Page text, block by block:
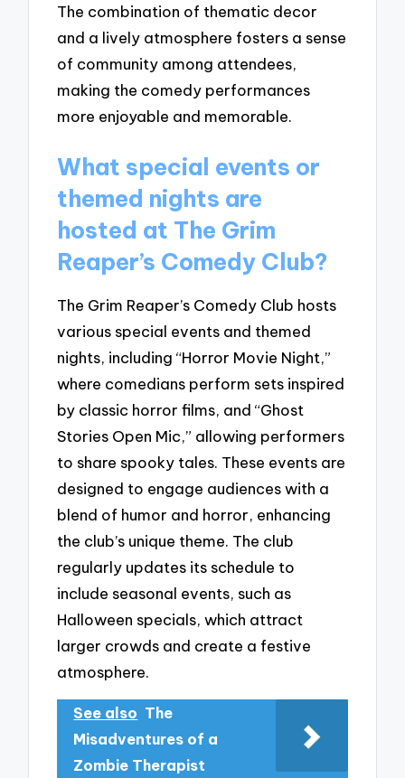
The combination of thematic decor
and a lively atmosphere fosters a sense
of community among attendees,
making the comedy performances
more enjoyable and memorable.
What special events or
themed nights are
hosted at The Grim
Reaper’s Comedy Club?
The Grim Reaper’s Comedy Club hosts
various special events and themed
nights, including “Horror Movie Night,”
where comedians perform sets inspired
by classic horror films, and “Ghost
Stories Open Mic,” allowing performers
to share spooky tales. These events are
designed to engage audiences with a
blend of humor and horror, enhancing
the club’s unique theme. The club
regularly updates its schedule to
include seasonal events, such as
Halloween specials, which attract
larger crowds and create a festive
atmosphere.
See also The
Misadventures of a
Zombie Therapist